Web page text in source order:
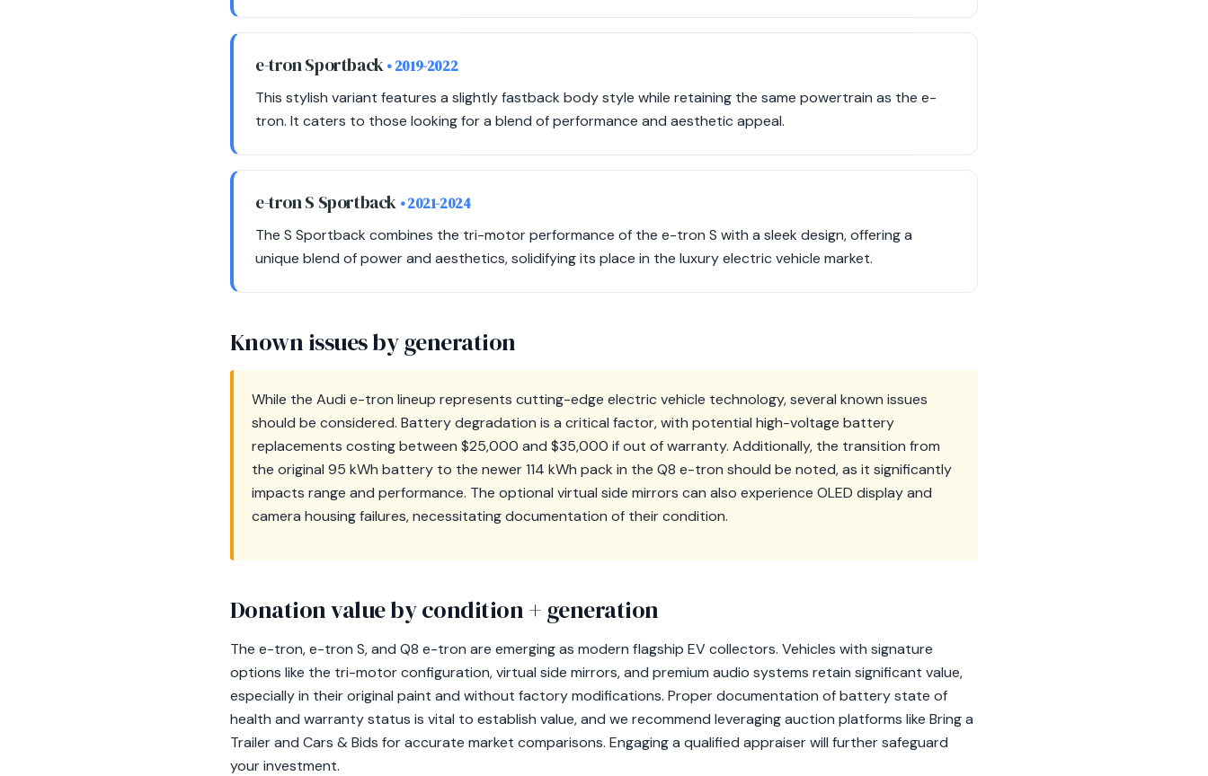
e-tron Sportback• 2019-2022
This stylish variant features a slightly fastback body style while retaining the same powertrain as the e-
tron. It caters to those looking for a blend of performance and aesthetic appeal.
e-tron S Sportback • 2021-2024
The S Sportback combines the tri-motor performance of the e-tron S with a sleek design, offering a
unique blend of power and aesthetics, solidifying its place in the luxury electric vehicle market.
Known issues by generation
While the Audi e-tron lineup represents cutting-edge electric vehicle technology, several known issues
should be considered. Battery degradation is a critical factor, with potential high-voltage battery
replacements costing between $25,000 and $35,000 if out of warranty. Additionally, the transition from
the original 95 kWh battery to the newer 114 kWh pack in the Q8 e-tron should be noted, as it significantly
impacts range and performance. The optional virtual side mirrors can also experience OLED display and
camera housing failures, necessitating documentation of their condition.
Donation value by condition + generation
The e-tron, e-tron S, and Q8 e-tron are emerging as modern flagship EV collectors. Vehicles with signature
options like the tri-motor configuration, virtual side mirrors, and premium audio systems retain significant value,
especially in their original paint and without factory modifications. Proper documentation of battery state of
health and warranty status is vital to establish value, and we recommend leveraging auction platforms like Bring a
Trailer and Cars & Bids for accurate market comparisons. Engaging a qualified appraiser will further safeguard
your investment.